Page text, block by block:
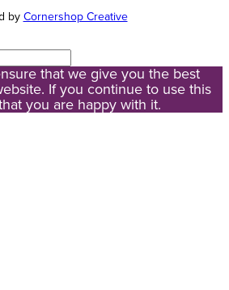
byCornershop Creative
that we give you the best
If you continue to use this
you are happy with it.